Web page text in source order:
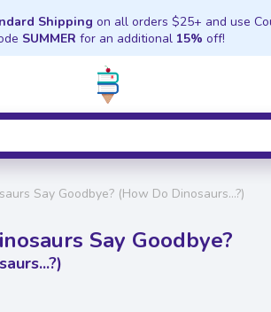
Shipping on all orders $25+ and use
SUMMER for an additional 15% off!
Say Goodbye? (How Do Dinosaurs...?)
Say Goodbye?